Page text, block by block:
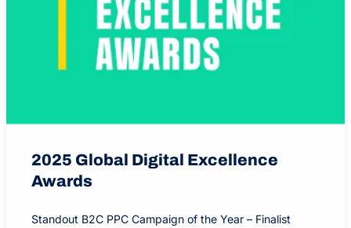
2025 Global Digital Excellence
Awards
Standout B2C PPC Campaign of the Year – Finalist